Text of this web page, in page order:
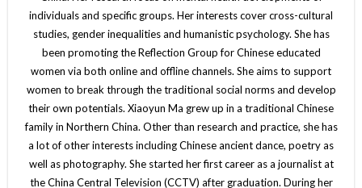
individuals and specific groups. Her interests cover cross-cultural
studies, gender inequalities and humanistic psychology. She has
been promoting the Reflection Group for Chinese educated
women via both online and offline channels. She aims to support
women to break through the traditional social norms and develop
their own potentials. Xiaoyun Ma grew up in a traditional Chinese
family in Northern China. Other than research and practice, she has
a lot of other interests including Chinese ancient dance, poetry as
well as photography. She started her first career as a journalist at
the China Central Television (CCTV) after graduation. During her